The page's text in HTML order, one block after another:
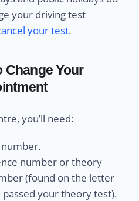
your driving test
your test.
Change Your
you’ll need:
number.
number or theory
(found on the letter
your theory test).